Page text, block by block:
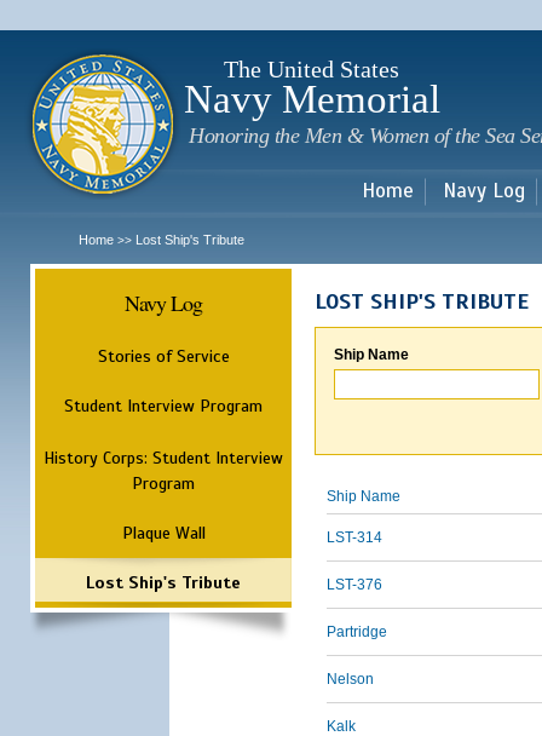
The United States
Navy Memorial
Honoring the Men & Women of the Sea
Home Navy Log
Home >> Lost Ship's Tribute
Navy Log
Stories of Service
Student Interview Program
History Corps: Student Interview
Program
Plaque Wall
Lost Ship's Tribute
LOST SHIP'S TRIBUTE
Ship Name
Ship Name
LST-314
LST-376
Partridge
Nelson
Kalk